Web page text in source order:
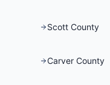
Scott County
Carver County